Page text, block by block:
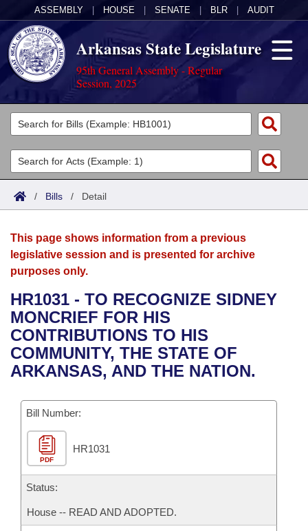
ASSEMBLY HOUSE SENATE BLR AUDIT
Arkansas State Legislature
95th General Assembly - Regular
Session, 2025
Legislators
List All
Search
Committees
Joint
House
Bills in House Committees
Bills in Senate Committees
Acts
Search by Range
Advanced Search
Bills
Search by Range
Advanced Search
Recent Activities
Recently Filed
Bills Returned from Committee
Bill Conflicts Report
Calendars
Meetings and Events
Bills on Committee Agendas
House
Senate
House Budget
Senate Budget
House Roll Call
Arkansas Law
Arkansas Code and Constitution of 1874
Uncodified Historic Legislation
Governor's Veto List
Budget
Search Center
/ Bills / Detail
This page shows information from a previous
legislative session and is presented for archive
purposes only.
HR1031 - TO RECOGNIZE SIDNEY
MONCRIEF FOR HIS
CONTRIBUTIONS TO HIS
COMMUNITY, THE STATE OF
ARKANSAS, AND THE NATION.
Bill Number:
PDF
HR1031
Status:
House -- READ AND ADOPTED.